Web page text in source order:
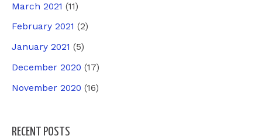
March 2021 (11)
February 2021 (2)
January 2021 (5)
December 2020 (17)
November 2020 (16)
RECENT POSTS